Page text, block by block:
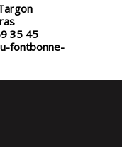
35 45
fontbonne-